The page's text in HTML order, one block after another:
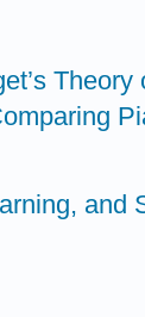
Theory
and